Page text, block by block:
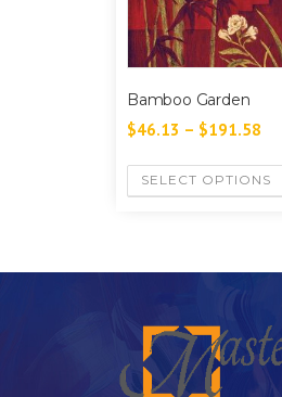
Bamboo Garden
$46.13 – $191.58
SELECT OPTIONS